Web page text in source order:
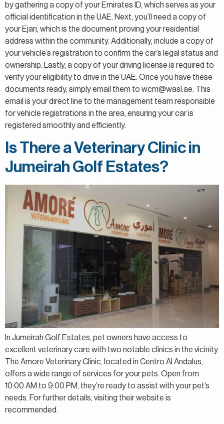
by gathering a copy of your Emirates ID, which serves as your
official identification in the UAE. Next, you’ll need a copy of
your Ejari, which is the document proving your residential
address within the community. Additionally, include a copy of
your vehicle’s registration to confirm the car’s legal status and
ownership. Lastly, a copy of your driving license is required to
verify your eligibility to drive in the UAE. Once you have these
documents ready, simply email them to wcm@wasl.ae. This
email is your direct line to the management team responsible
for vehicle registrations in the area, ensuring your car is
registered smoothly and efficiently.
Is There a Veterinary Clinic in
Jumeirah Golf Estates?
In Jumeirah Golf Estates, pet owners have access to
excellent veterinary care with two notable clinics in the vicinity.
The Amore Veterinary Clinic, located in Centro Al Andalus,
offers a wide range of services for your pets. Open from
10:00 AM to 9:00 PM, they’re ready to assist with your pet’s
needs. For further details, visiting their website is
recommended.